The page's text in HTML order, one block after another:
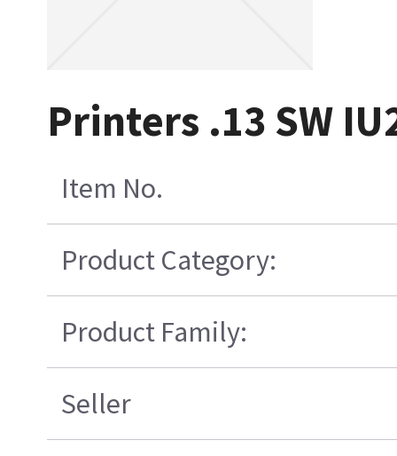
Printers .13 SW
Item No.
Product Category:
Product Family:
Seller